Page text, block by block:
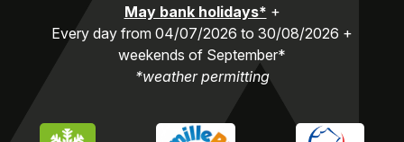
May bank holidays* +
Every day from 04/07/2026 to 30/08/2026 +
weekends of September*
*weather permitting